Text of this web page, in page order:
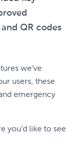
QR codes
we’ve
users, these
emergency
you’d like to see